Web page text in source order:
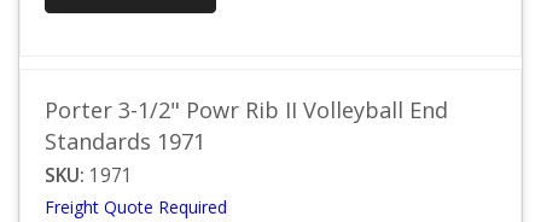
Porter 3-1/2" Powr Rib II Volleyball End
Standards 1971
SKU: 1971
Freight Quote Required